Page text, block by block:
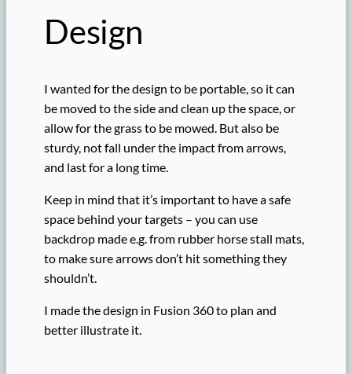
Design
I wanted for the design to be portable, so it can
be moved to the side and clean up the space, or
allow for the grass to be mowed. But also be
sturdy, not fall under the impact from arrows,
and last for a long time.
Keep in mind that it’s important to have a safe
space behind your targets – you can use
backdrop made e.g. from rubber horse stall mats,
to make sure arrows don’t hit something they
shouldn’t.
I made the design in Fusion 360 to plan and
better illustrate it.